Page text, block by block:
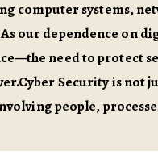
computer systems,
our dependence on
need to protect
Security is not
people,